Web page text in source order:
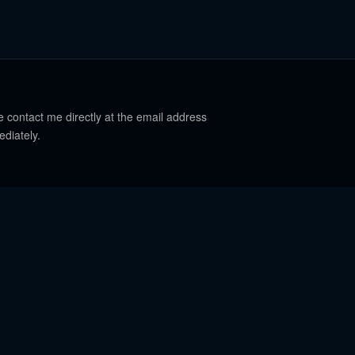
me directly at the email address